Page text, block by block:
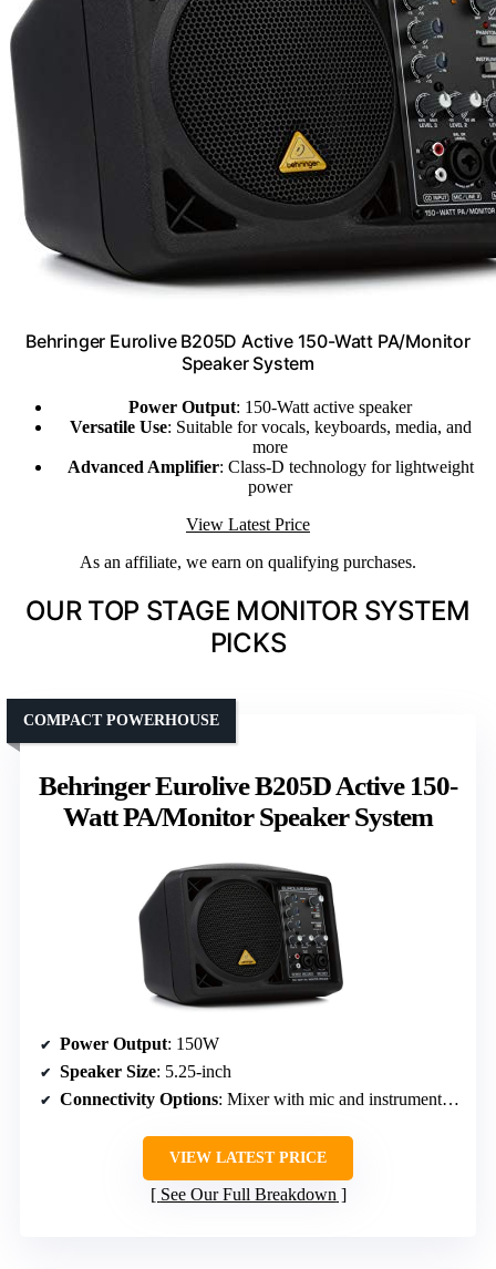
Behringer Eurolive B205D Active 150-Watt PA/Monitor
Speaker System
Power Output: 150-Watt active speaker
Versatile Use: Suitable for vocals, keyboards, media, and
more
Advanced Amplifier: Class-D technology for lightweight
power
View Latest Price
As an affiliate, we earn on qualifying purchases.
OUR TOP STAGE MONITOR SYSTEM
PICKS
Behringer Eurolive B205D Active 150-
Watt PA/Monitor Speaker System
COMPACT POWERHOUSE
Power Output: 150W
Speaker Size: 5.25-inch
Connectivity Options: Mixer with mic and instrument inputs
VIEW LATEST PRICE
See Our Full Breakdown